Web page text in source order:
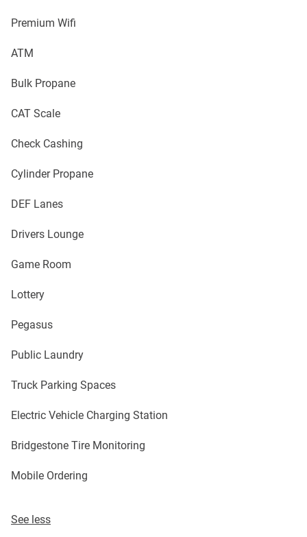
Premium Wifi
ATM
Bulk Propane
CAT Scale
Check Cashing
Cylinder Propane
DEF Lanes
Drivers Lounge
Game Room
Lottery
Pegasus
Public Laundry
Truck Parking Spaces
Electric Vehicle Charging Station
Bridgestone Tire Monitoring
Mobile Ordering
See less